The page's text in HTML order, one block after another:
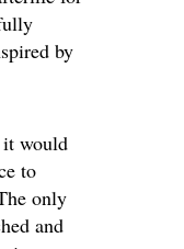
by
would
to
only
and